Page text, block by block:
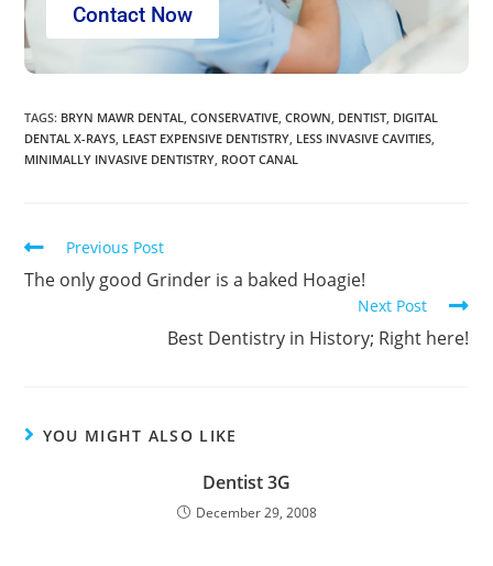
Contact Now
TAGS: BRYN MAWR DENTAL CONSERVATIVE CROWN DENTIST DIGITAL
DENTAL X-RAYS LEAST EXPENSIVE DENTISTRY LESS INVASIVE CAVITIES
MINIMALLY INVASIVE DENTISTRY ROOT CANAL
Previous Post
The only good Grinder is a baked Hoagie!
Next Post
Best Dentistry in History; Right here!
YOU MIGHT ALSO LIKE
Dentist 3G
December 29, 2008